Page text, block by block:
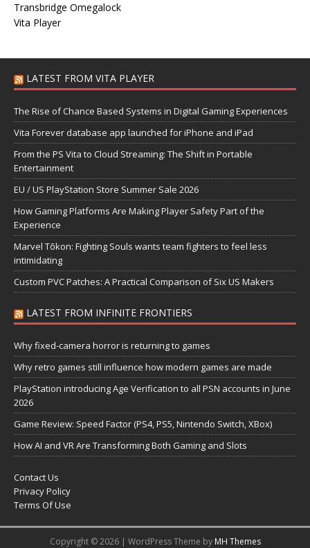
Transbridge Omegalock
Vita Player
LATEST FROM VITA PLAYER
The Rise of Chance Based Systems in Digital Gaming Experiences
Vita Forever database app launched for iPhone and iPad
From the PS Vita to Cloud Streaming: The Shift in Portable
Entertainment
EU / US PlayStation Store Summer Sale 2026
How Gaming Platforms Are Making Player Safety Part of the
Experience
Marvel Tōkon: Fighting Souls wants team fighters to feel less
intimidating
Custom PVC Patches: A Practical Comparison of Six US Makers
LATEST FROM INFINITE FRONTIERS
Why fixed-camera horror is returning to games
Why retro games still influence how modern games are made
PlayStation introducing Age Verification to all PSN accounts in June
2026
Game Review: Speed Factor (PS4, PS5, Nintendo Switch, XBox)
How AI and VR Are Transforming Both Gaming and Slots
Contact Us
Privacy Policy
Terms Of Use
Copyright © 2026 | WordPress Theme by MH Themes